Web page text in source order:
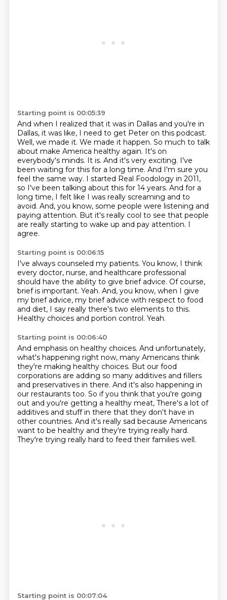
Starting point is 00:05:39
And when I realized that it was in Dallas and you're in
Dallas, it was like, I need to get Peter on this podcast.
Well, we made it. We made it happen. So much to talk
about make America healthy again. It's on
everybody's minds. It is. And it's very exciting. I've
been waiting for this for a long time. And I'm sure you
feel the same way. I started Real Foodology in 2011,
so I've been talking about this for 14 years. And for a
long time, I felt like I was really screaming and to
avoid. And, you know, some people were listening and
paying attention. But it's really cool to see that people
are really starting to wake up and pay attention. I
agree.
Starting point is 00:06:15
I've always counseled my patients. You know, I think
every doctor, nurse, and healthcare professional
should have the ability to give brief advice. Of course,
brief is important. Yeah. And, you know, when I give
my brief advice, my brief advice with respect to food
and diet, I say really there's two elements to this.
Healthy choices and portion control. Yeah.
Starting point is 00:06:40
And emphasis on healthy choices. And unfortunately,
what's happening right now, many Americans think
they're making healthy choices. But our food
corporations are adding so many additives and fillers
and preservatives in there. And it's also happening in
our restaurants too. So if you think that you're going
out and you're getting a healthy meat, There's a lot of
additives and stuff in there that they don't have in
other countries. And it's really sad because Americans
want to be healthy and they're trying really hard.
They're trying really hard to feed their families well.
Starting point is 00:07:04